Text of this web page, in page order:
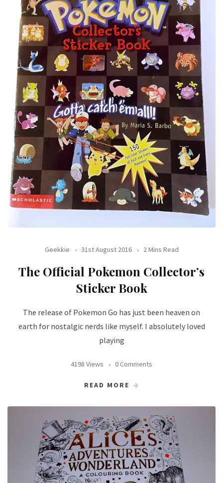
Geekkie 31st August 2016 2 Mins Read
The Official Pokemon Collector’s
Sticker Book
The release of Pokemon Go has just been heaven on
earth for nostalgic nerds like myself. I absolutely loved
playing
4198 Views 0 Comments
READ MORE